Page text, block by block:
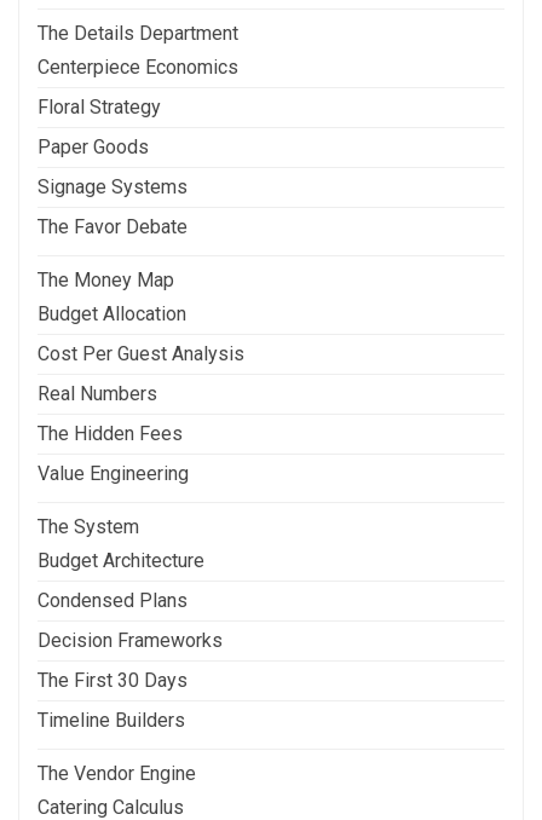
The Details Department
Centerpiece Economics
Floral Strategy
Paper Goods
Signage Systems
The Favor Debate
The Money Map
Budget Allocation
Cost Per Guest Analysis
Real Numbers
The Hidden Fees
Value Engineering
The System
Budget Architecture
Condensed Plans
Decision Frameworks
The First 30 Days
Timeline Builders
The Vendor Engine
Catering Calculus